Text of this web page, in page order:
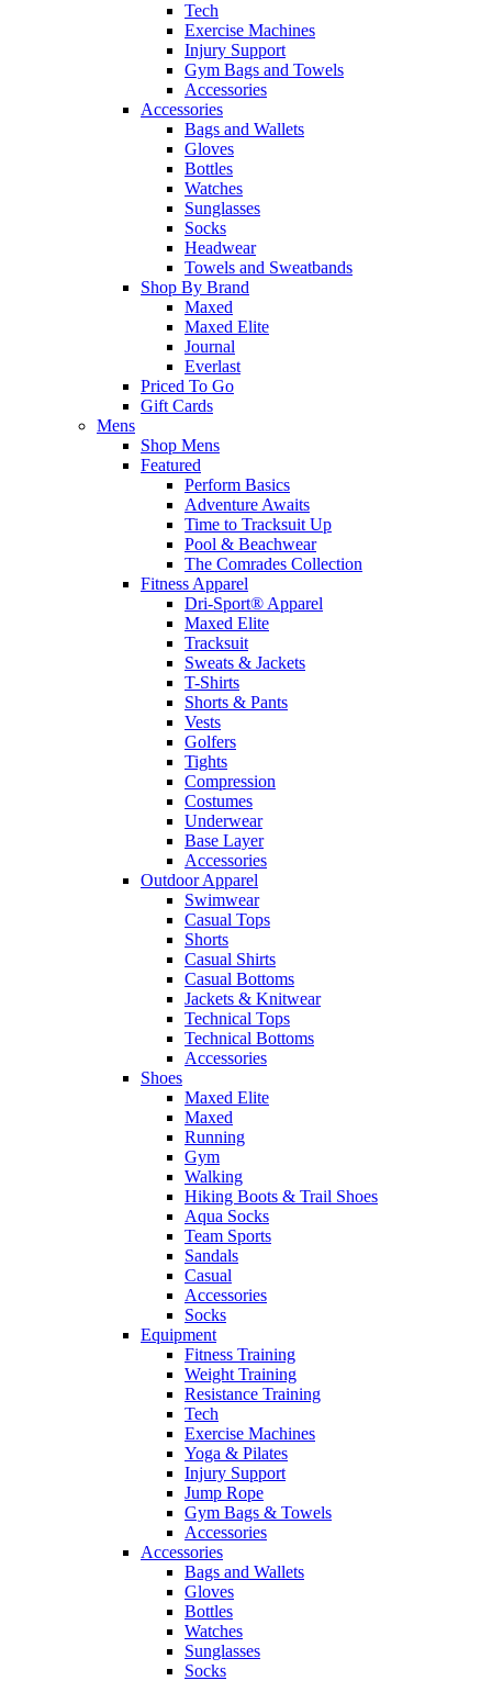
Tech
Exercise Machines
Injury Support
Gym Bags and Towels
Accessories
Accessories
Bags and Wallets
Gloves
Bottles
Watches
Sunglasses
Socks
Headwear
Towels and Sweatbands
Shop By Brand
Maxed
Maxed Elite
Journal
Everlast
Priced To Go
Gift Cards
Mens
Shop Mens
Featured
Perform Basics
Adventure Awaits
Time to Tracksuit Up
Pool & Beachwear
The Comrades Collection
Fitness Apparel
Dri-Sport® Apparel
Maxed Elite
Tracksuit
Sweats & Jackets
T-Shirts
Shorts & Pants
Vests
Golfers
Tights
Compression
Costumes
Underwear
Base Layer
Accessories
Outdoor Apparel
Swimwear
Casual Tops
Shorts
Casual Shirts
Casual Bottoms
Jackets & Knitwear
Technical Tops
Technical Bottoms
Accessories
Shoes
Maxed Elite
Maxed
Running
Gym
Walking
Hiking Boots & Trail Shoes
Aqua Socks
Team Sports
Sandals
Casual
Accessories
Socks
Equipment
Fitness Training
Weight Training
Resistance Training
Tech
Exercise Machines
Yoga & Pilates
Injury Support
Jump Rope
Gym Bags & Towels
Accessories
Accessories
Bags and Wallets
Gloves
Bottles
Watches
Sunglasses
Socks